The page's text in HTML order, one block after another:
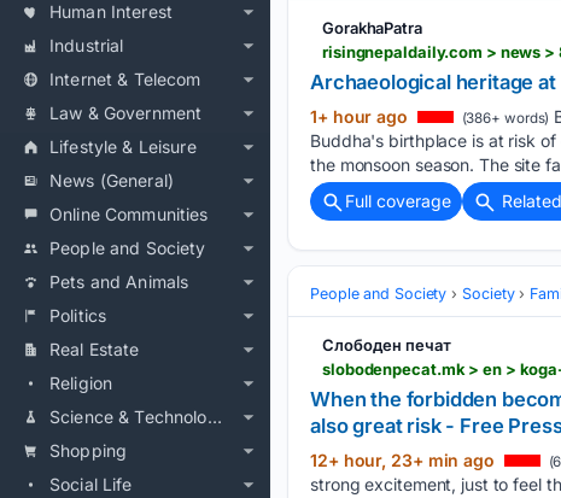
Human Interest
Industrial
Internet & Telecom
Law & Government
Lifestyle & Leisure
News (General)
Online Communities
People and Society
Pets and Animals
Politics
Real Estate
Religion
Science & Technology
Shopping
Social Life
GorakhaPatra
risingnepaldaily.com > news >
Archaeological heritage
1+ hour ago (386+ words)
Buddha's birthplace is at risk
the monsoon season. The site
Full coverage
People and Society Society
Слободен печат
When the forbidden
also great risk - Free
12+ hour, 23+ min ago
strong excitement, just to feel